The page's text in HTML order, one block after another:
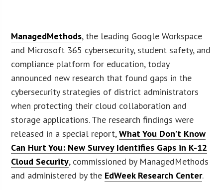
ManagedMethods, the leading Google Workspace
and Microsoft 365 cybersecurity, student safety, and
compliance platform for education, today
announced new research that found gaps in the
cybersecurity strategies of district administrators
when protecting their cloud collaboration and
storage applications. The research findings were
released in a special report,What You Don’t Know
Can Hurt You: New Survey Identifies Gaps in K-12
Cloud Security, commissioned by ManagedMethods
and administered by the EdWeek Research Center.